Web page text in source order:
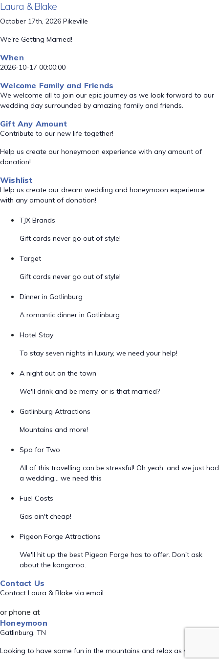
Laura & Blake
October 17th, 2026 Pikeville
We're Getting Married!
When
2026-10-17 00:00:00
Welcome Family and Friends
We welcome all to join our epic journey as we look forward to our
wedding day surrounded by amazing family and friends.
Gift Any Amount
Contribute to our new life together!
Help us create our honeymoon experience with any amount of
donation!
Wishlist
Help us create our dream wedding and honeymoon experience
with any amount of donation!
TJX Brands
Gift cards never go out of style!
Target
Gift cards never go out of style!
Dinner in Gatlinburg
A romantic dinner in Gatlinburg
Hotel Stay
To stay seven nights in luxury, we need your help!
A night out on the town
We'll drink and be merry, or is that married?
Gatlinburg Attractions
Mountains and more!
Spa for Two
All of this travelling can be stressful! Oh yeah, and we just had
a wedding... we need this
Fuel Costs
Gas ain't cheap!
Pigeon Forge Attractions
We'll hit up the best Pigeon Forge has to offer. Don't ask
about the kangaroo.
Contact Us
Contact Laura & Blake via email
or phone at
Honeymoon
Gatlinburg, TN
Looking to have some fun in the mountains and relax as well!